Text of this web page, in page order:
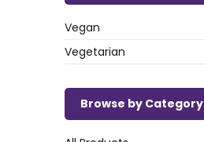
Vegan
Vegetarian
Browse by Category